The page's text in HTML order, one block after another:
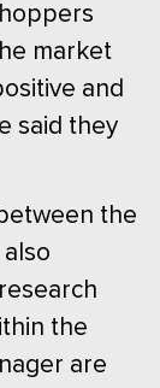
market
and
said they
the
the
are